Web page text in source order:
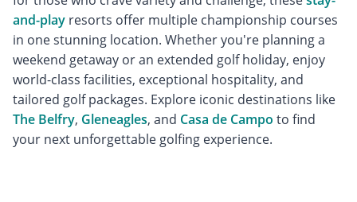
and-play resorts offer multiple championship courses
in one stunning location. Whether you're planning a
weekend getaway or an extended golf holiday, enjoy
world-class facilities, exceptional hospitality, and
tailored golf packages. Explore iconic destinations like
The Belfry, Gleneagles, and Casa de Campo to find
your next unforgettable golfing experience.